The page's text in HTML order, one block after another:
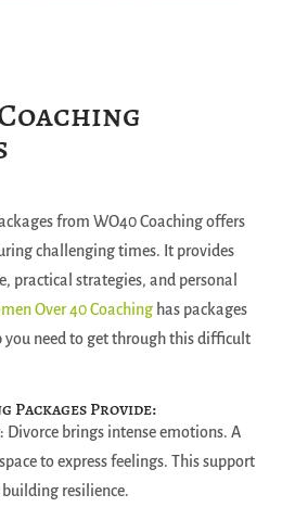
from WO40 Coaching offers
challenging times. It provides
practical strategies, and personal
Over 40 Coachinghas packages
you need to get through this difficult
Packages Provide:
: Divorce brings intense emotions. A
to express feelings. This support
resilience.